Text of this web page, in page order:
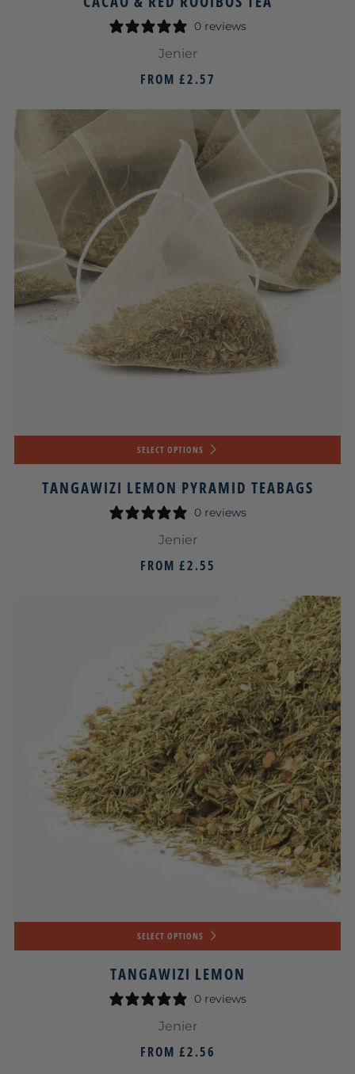
0 reviews
Jenier
FROM £2.57
SELECT OPTIONS
TANGAWIZI LEMON PYRAMID TEABAGS
0 reviews
Jenier
FROM £2.55
SELECT OPTIONS
TANGAWIZI LEMON
0 reviews
Jenier
FROM £2.56